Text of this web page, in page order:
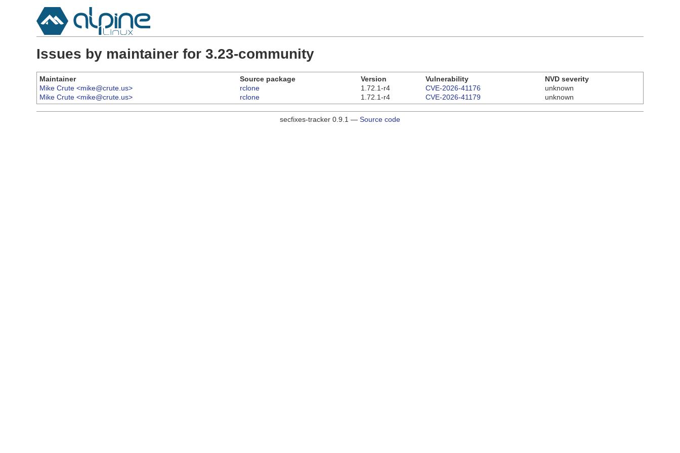
Issues by maintainer for 3.23-community
Maintainer Source package Version Vulnerability
NVD severity
Mike Crute <mike@crute.us>
rclone 1.72.1-r4 CVE-2026-41176
unknown
Mike Crute <mike@crute.us>
rclone 1.72.1-r4 CVE-2026-41179 unknown
secfixes-tracker 0.9.1 — Source code